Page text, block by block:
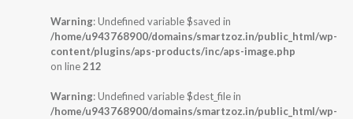
Warning: Undefined variable $saved in
/home/u943768900/domains/smartzoz.in/public_html/wp-
content/plugins/aps-products/inc/aps-image.php
on line212
Warning: Undefined variable $dest_file in
/home/u943768900/domains/smartzoz.in/public_html/wp-